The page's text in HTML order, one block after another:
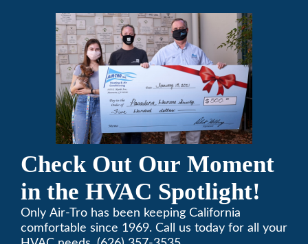
Check Out Our Moment
in the HVAC Spotlight!
Only Air-Tro has been keeping California
comfortable since 1969. Call us today for all your